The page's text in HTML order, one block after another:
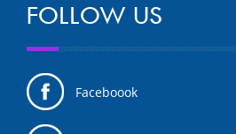
FOLLOW US
Faceboook